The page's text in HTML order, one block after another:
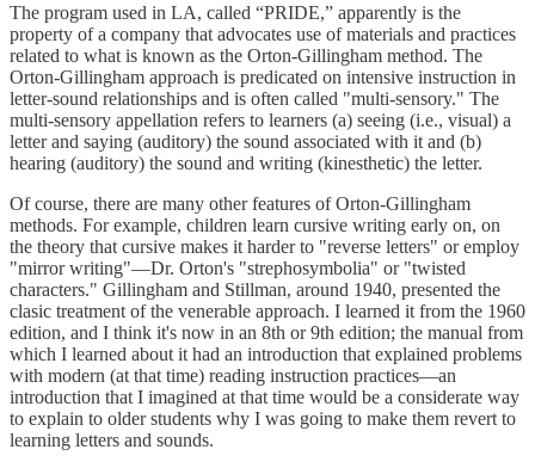
The program used in LA, called “PRIDE,” apparently is the
property of a company that advocates use of materials and practices
related to what is known as the Orton-Gillingham method. The
Orton-Gillingham approach is predicated on intensive instruction in
letter-sound relationships and is often called "multi-sensory." The
multi-sensory appellation refers to learners (a) seeing (i.e., visual) a
letter and saying (auditory) the sound associated with it and (b)
hearing (auditory) the sound and writing (kinesthetic) the letter.
Of course, there are many other features of Orton-Gillingham
methods. For example, children learn cursive writing early on, on
the theory that cursive makes it harder to "reverse letters" or employ
"mirror writing"—Dr. Orton's "strephosymbolia" or "twisted
characters." Gillingham and Stillman, around 1940, presented the
clasic treatment of the venerable approach. I learned it from the 1960
edition, and I think it's now in an 8th or 9th edition; the manual from
which I learned about it had an introduction that explained problems
with modern (at that time) reading instruction practices—an
introduction that I imagined at that time would be a considerate way
to explain to older students why I was going to make them revert to
learning letters and sounds.